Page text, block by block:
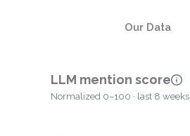
Our Data
LLM mention score
Normalized 0–100 · last 8 weeks